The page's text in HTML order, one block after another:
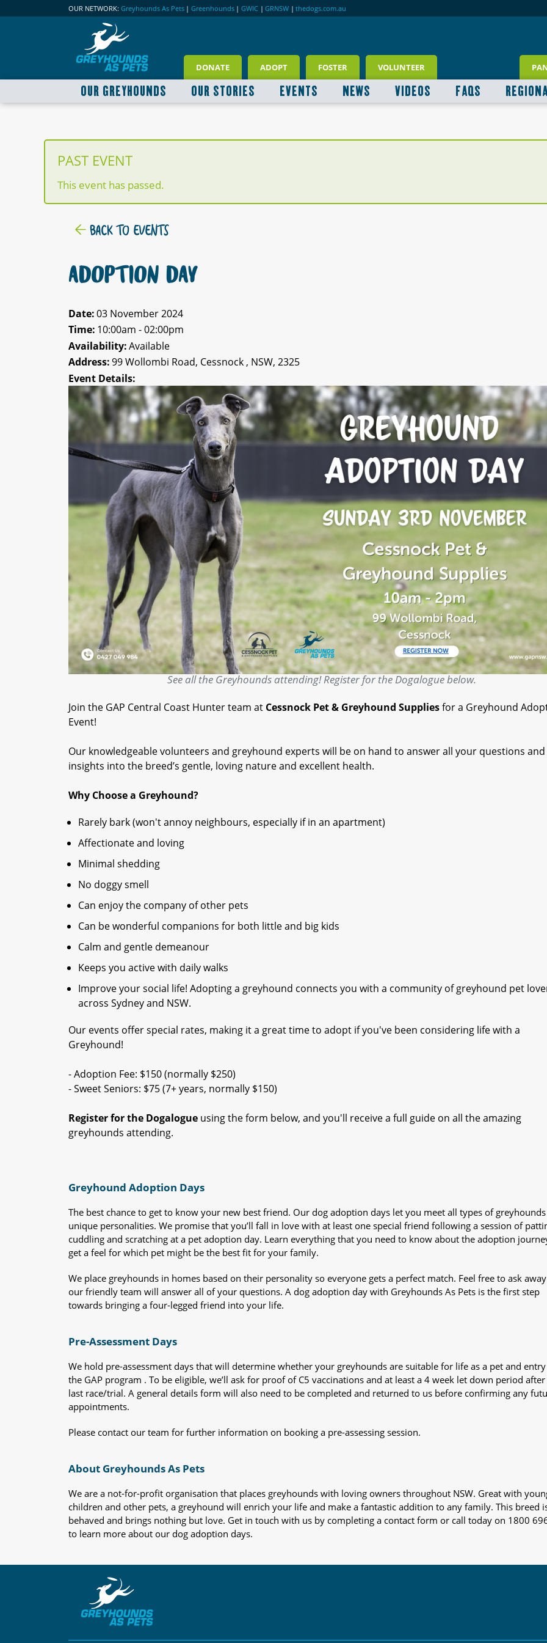
OUR NETWORK: Greyhounds As Pets | Greenhounds | GWIC | GRNSW | thedogs.com.au
DONATE ADOPT FOSTER VOLUNTEER
OUR GREYHOUNDS OUR STORIES EVENTS NEWS VIDEOS FAQS
PAST EVENT
This event has passed.
BACK TO EVENTS
ADOPTION DAY
Date:03 November 2024
Time: 10:00am - 02:00pm
Availability:Available
Address:99 Wollombi Road, Cessnock , NSW, 2325
Event Details:
See all the Greyhounds attending! Register for the Dogalogue below.
Join the GAP Central Coast Hunter team at Cessnock Pet & Greyhound Suppliesfor a Greyhound
Event!
Our knowledgeable volunteers and greyhound experts will be on hand to answer all your questions
insights into the breed’s gentle, loving nature and excellent health.
Why Choose a Greyhound?
Rarely bark (won't annoy neighbours, especially if in an apartment)
Affectionate and loving
Minimal shedding
No doggy smell
Can enjoy the company of other pets
Can be wonderful companions for both little and big kids
Calm and gentle demeanour
Keeps you active with daily walks
Improve your social life! Adopting a greyhound connects you with a community of greyhound pet
across Sydney and NSW.
Our events offer special rates, making it a great time to adopt if you've been considering life with a
Greyhound!
- Adoption Fee: $150 (normally $250)
- Sweet Seniors: $75 (7+ years, normally $150)
Register for the Dogalogue using the form below, and you'll receive a full guide on all the amazing
greyhounds attending.
Greyhound Adoption Days
The best chance to get to know your new best friend. Our dog adoption days let you meet all types of
unique personalities. We promise that you’ll fall in love with at least one special friend following a session of
cuddling and scratching at a pet adoption day. Learn everything that you need to know about the adoption
get a feel for which pet might be the best fit for your family.
We place greyhounds in homes based on their personality so everyone gets a perfect match. Feel free to ask
our friendly team will answer all of your questions. A dog adoption day with Greyhounds As Pets is the first step
towards bringing a four-legged friend into your life.
Pre-Assessment Days
We hold pre-assessment days that will determine whether your greyhounds are suitable for life as a pet and
the GAP program . To be eligible, we’ll ask for proof of C5 vaccinations and at least a 4 week let down period
last race/trial. A general details form will also need to be completed and returned to us before confirming any
appointments.
Please contact our team for further information on booking a pre-assessing session.
About Greyhounds As Pets
We are a not-for-profit organisation that places greyhounds with loving owners throughout NSW. Great with
children and other pets, a greyhound will enrich your life and make a fantastic addition to any family. This breed
behaved and brings nothing but love. Get in touch with us by completing a contact form or call today on 1800
to learn more about our dog adoption days.